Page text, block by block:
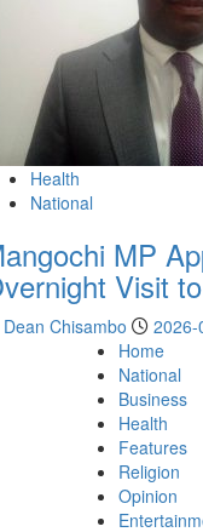
Health
National
MP
Visit
Dean Chisambo 2026-
Home
National
Business
Health
Features
Religion
Opinion